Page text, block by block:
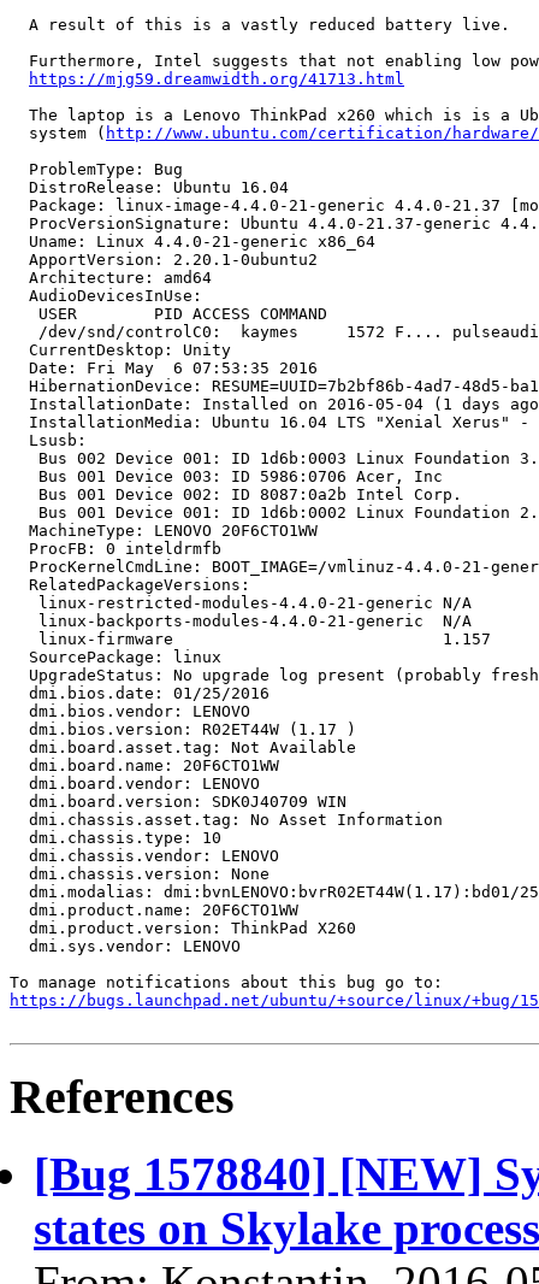
  A result of this is a vastly reduced battery live.
Furthermore, Intel suggests that not enabling low
https://mjg59.dreamwidth.org/41713.html
The laptop is a Lenovo ThinkPad x260 which is is a
  system (
http://www.ubuntu.com/certification/hardware/
  ProblemType: Bug
  DistroRelease: Ubuntu 16.04
Package: linux-image-4.4.0-21-generic 4.4.0-21.37
ProcVersionSignature: Ubuntu 4.4.0-21.37-generic
  Uname: Linux 4.4.0-21-generic x86_64
  ApportVersion: 2.20.1-0ubuntu2
  Architecture: amd64
  AudioDevicesInUse:
   USER        PID ACCESS COMMAND
/dev/snd/controlC0:  kaymes     1572 F....
  CurrentDesktop: Unity
  Date: Fri May  6 07:53:35 2016
HibernationDevice: RESUME=UUID=7b2bf86b-4ad7-48d5-
InstallationDate: Installed on 2016-05-04 (1 days
InstallationMedia: Ubuntu 16.04 LTS "Xenial Xerus" -
  Lsusb:
Bus 002 Device 001: ID 1d6b:0003 Linux Foundation
   Bus 001 Device 003: ID 5986:0706 Acer, Inc
   Bus 001 Device 002: ID 8087:0a2b Intel Corp.
Bus 001 Device 001: ID 1d6b:0002 Linux Foundation
  MachineType: LENOVO 20F6CTO1WW
  ProcFB: 0 inteldrmfb
ProcKernelCmdLine: BOOT_IMAGE=/vmlinuz-4.4.0-21-
  RelatedPackageVersions:
   linux-restricted-modules-4.4.0-21-generic N/A
   linux-backports-modules-4.4.0-21-generic  N/A
   linux-firmware                            1.157
  SourcePackage: linux
UpgradeStatus: No upgrade log present (probably
  dmi.bios.date: 01/25/2016
  dmi.bios.vendor: LENOVO
  dmi.bios.version: R02ET44W (1.17 )
  dmi.board.asset.tag: Not Available
  dmi.board.name: 20F6CTO1WW
  dmi.board.vendor: LENOVO
  dmi.board.version: SDK0J40709 WIN
  dmi.chassis.asset.tag: No Asset Information
  dmi.chassis.type: 10
  dmi.chassis.vendor: LENOVO
  dmi.chassis.version: None
dmi.modalias: dmi:bvnLENOVO:bvrR02ET44W(1.17):bd01/
  dmi.product.name: 20F6CTO1WW
  dmi.product.version: ThinkPad X260
  dmi.sys.vendor: LENOVO
https://bugs.launchpad.net/ubuntu/+source/linux/+bug/
References
[Bug 1578840] [NEW]
states on Skylake